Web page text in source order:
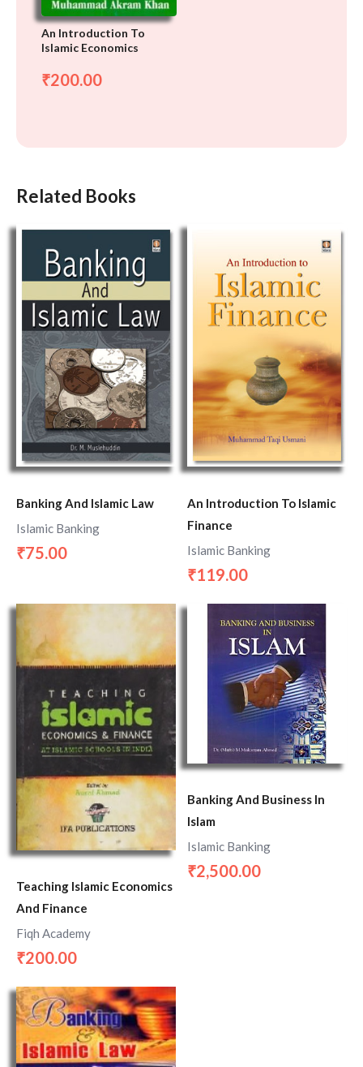
An Introduction To
Islamic Economics
₹200.00
Related Books
Banking And Islamic Law
Islamic Banking
₹75.00
An Introduction To Islamic
Finance
Islamic Banking
₹119.00
Teaching Islamic Economics
And Finance
Fiqh Academy
₹200.00
Banking And Business In
Islam
Islamic Banking
₹2,500.00